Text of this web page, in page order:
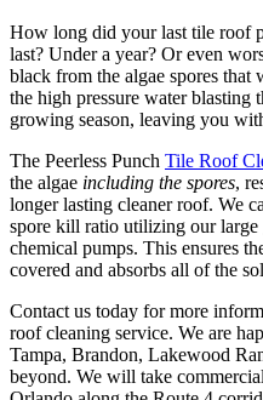
How long did your last tile roof
last? Under a year? Or even
black from the algae spores that
the high pressure water
growing season, leaving you
The Peerless Punch Tile Roof
the algae including the spores,
longer lasting cleaner roof. We
spore kill ratio utilizing our large
chemical pumps. This ensures
covered and absorbs all of the
Contact us today for more
roof cleaning service. We are
Tampa, Brandon, Lakewood
beyond. We will take